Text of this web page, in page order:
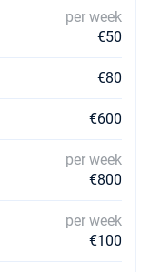
per week
€50
€80
€600
per week
€800
per week
€100